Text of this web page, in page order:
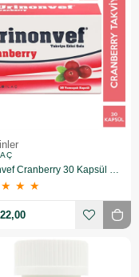
Urinonvef Cranberry 30 Kapsül 2 Adet
★ ★ ★